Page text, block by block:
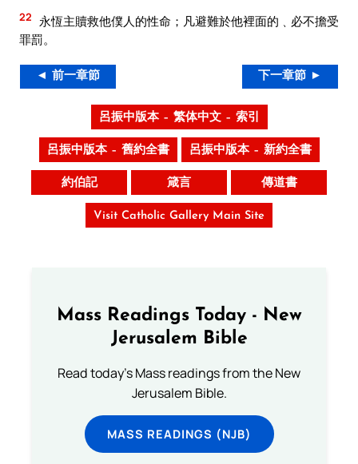
22
永恆主贖救他僕人的性命；凡避難於他裡面的﹑必不擔受
罪罰。
◄ 前一章節 下一章節 ►
呂振中版本 – 繁体中文 – 索引
呂振中版本 – 舊約全書 呂振中版本 – 新約全書
約伯記 箴言 傳道書
Visit Catholic Gallery Main Site
Mass Readings Today - New
Jerusalem Bible
Read today's Mass readings from the New
Jerusalem Bible.
MASS READINGS (NJB)